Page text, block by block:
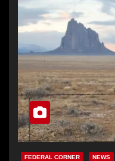
FEDERAL CORNER NEWS